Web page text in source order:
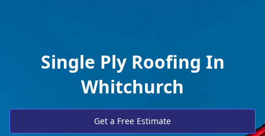
Single Ply Roofing In
Whitchurch
Get a Free Estimate